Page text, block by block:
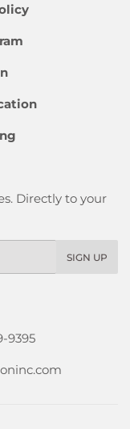
Directly to your
SIGN UP
9395